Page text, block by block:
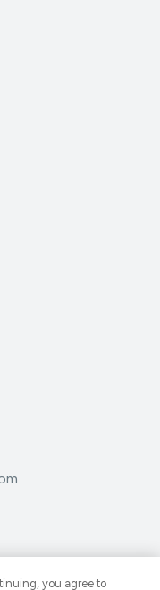
you agree to